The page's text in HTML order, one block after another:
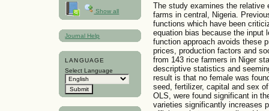
Show all
Journal Help
LANGUAGE
Select Language
The study examines the relative
farms in central, Nigeria.
functions which have been
equation bias because the input
function approach avoids these
prices, production factors and
from 143 rice farmers in Niger
descriptive statistics and
result is that no female was
seed, fertilizer, capital and sex
OLS, were found significant in
varieties significantly increases